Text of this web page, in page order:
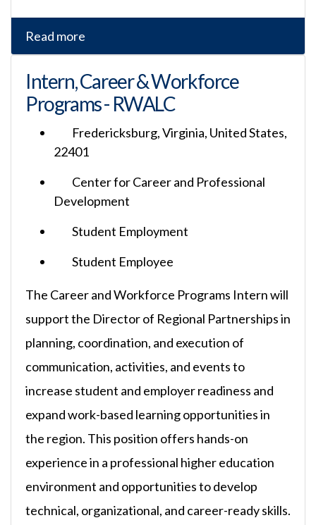
Read more
Intern, Career & Workforce
Programs - RWALC
Fredericksburg, Virginia, United States,
22401
Center for Career and Professional
Development
Student Employment
Student Employee
The Career and Workforce Programs Intern will
support the Director of Regional Partnerships in
planning, coordination, and execution of
communication, activities, and events to
increase student and employer readiness and
expand work-based learning opportunities in
the region. This position offers hands-on
experience in a professional higher education
environment and opportunities to develop
technical, organizational, and career-ready skills.